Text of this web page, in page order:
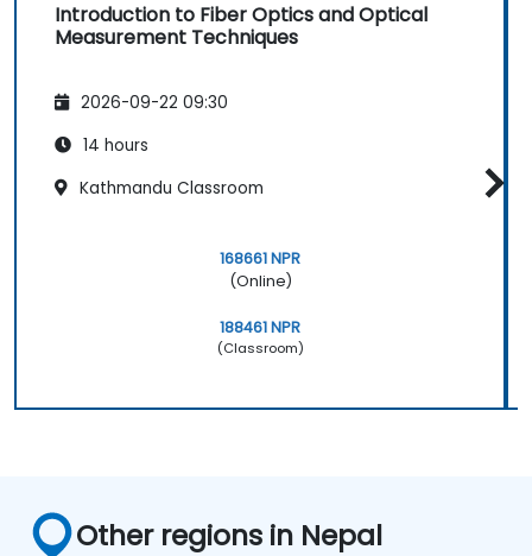
Introduction to Fiber Optics and Optical
Measurement Techniques
2026-09-22 09:30
14 hours
Kathmandu Classroom
168661 NPR
(Online)
188461 NPR
(Classroom)
Other regions in Nepal